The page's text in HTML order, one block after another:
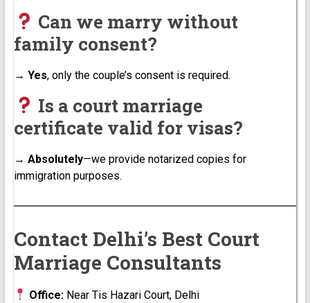
Can we marry without
family consent?
→ Yes, only the couple’s consent is required.
Is a court marriage
certificate valid for visas?
→ Absolutely—we provide notarized copies for
immigration purposes.
Contact Delhi’s Best Court
Marriage Consultants
Office:Near Tis Hazari Court, Delhi